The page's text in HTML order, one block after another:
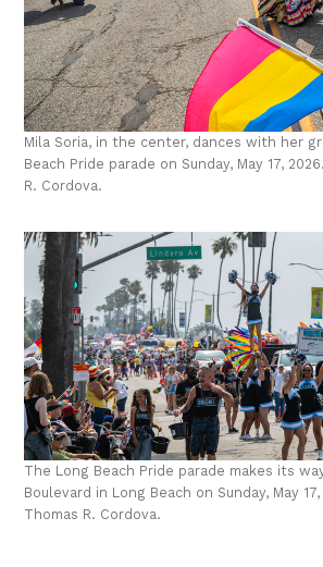
Mila Soria, in the center, dances with her
Beach Pride parade on Sunday, May 17,
R. Cordova.
The Long Beach Pride parade makes its
Boulevard in Long Beach on Sunday, May
Thomas R. Cordova.